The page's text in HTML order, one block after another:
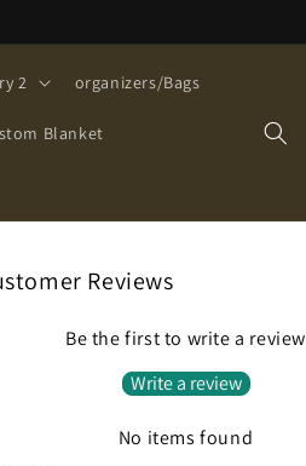
2 organizers/Bags
Blanket
Reviews
Be the first to write a review
Write a review
No items found